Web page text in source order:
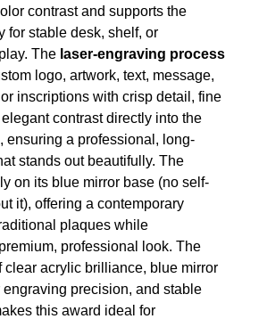
contrast and supports the
for stable desk, shelf, or
The laser-engraving process
logo, artwork, text, message,
inscriptions with crisp detail, fine
contrast directly into the
ensuring a professional, long-
stands out beautifully. The
on its blue mirror base (no self-
it), offering a contemporary
plaques while
professional look. The
clear acrylic brilliance, blue mirror
engraving precision, and stable
this award ideal for